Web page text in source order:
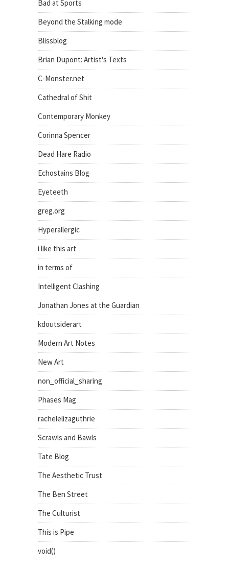
Bad at Sports
Beyond the Stalking mode
Blissblog
Brian Dupont: Artist's Texts
C-Monster.net
Cathedral of Shit
Contemporary Monkey
Corinna Spencer
Dead Hare Radio
Echostains Blog
Eyeteeth
greg.org
Hyperallergic
i like this art
in terms of
Intelligent Clashing
Jonathan Jones at the Guardian
kdoutsiderart
Modern Art Notes
New Art
non_official_sharing
Phases Mag
rachelelizaguthrie
Scrawls and Bawls
Tate Blog
The Aesthetic Trust
The Ben Street
The Culturist
This is Pipe
void()